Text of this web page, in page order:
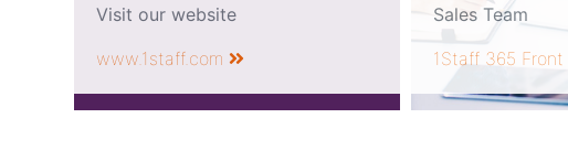
Visit our website
www.1staff.com
Sales Team
1Staff 365